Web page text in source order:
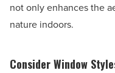
not only enhances the
nature indoors.
Consider Window